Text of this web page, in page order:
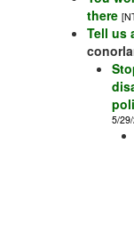
there
Tell us
5/